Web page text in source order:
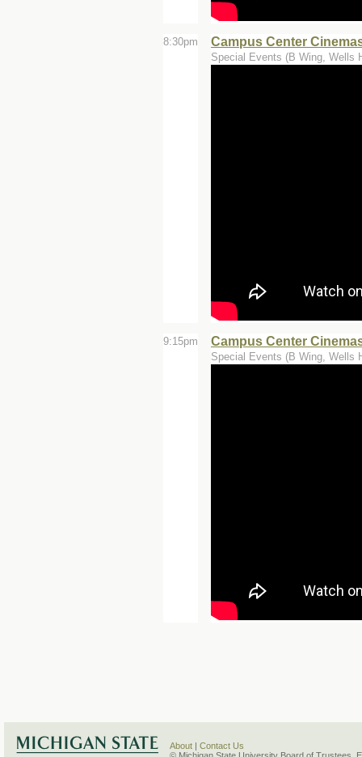
8:30pm Campus Center
Special Events (B Wing, Wells
9:15pm Campus Center
Special Events (B Wing, Wells
About
Contact Us